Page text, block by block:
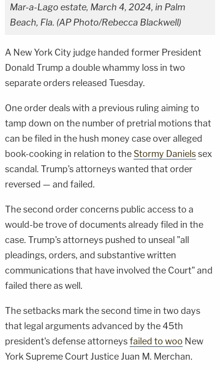
Mar-a-Lago estate, March 4, 2024, in Palm
Beach, Fla. (AP Photo/Rebecca Blackwell)
A New York City judge handed former President
Donald Trump a double whammy loss in two
separate orders released Tuesday.
One order deals with a previous ruling aiming to
tamp down on the number of pretrial motions that
can be filed in the hush money case over alleged
book-cooking in relation to the Stormy Danielssex
scandal. Trump's attorneys wanted that order
reversed — and failed.
The second order concerns public access to a
would-be trove of documents already filed in the
case. Trump's attorneys pushed to unseal "all
pleadings, orders, and substantive written
communications that have involved the Court" and
failed there as well.
The setbacks mark the second time in two days
that legal arguments advanced by the 45th
president's defense attorneysfailed to woo New
York Supreme Court Justice Juan M. Merchan.